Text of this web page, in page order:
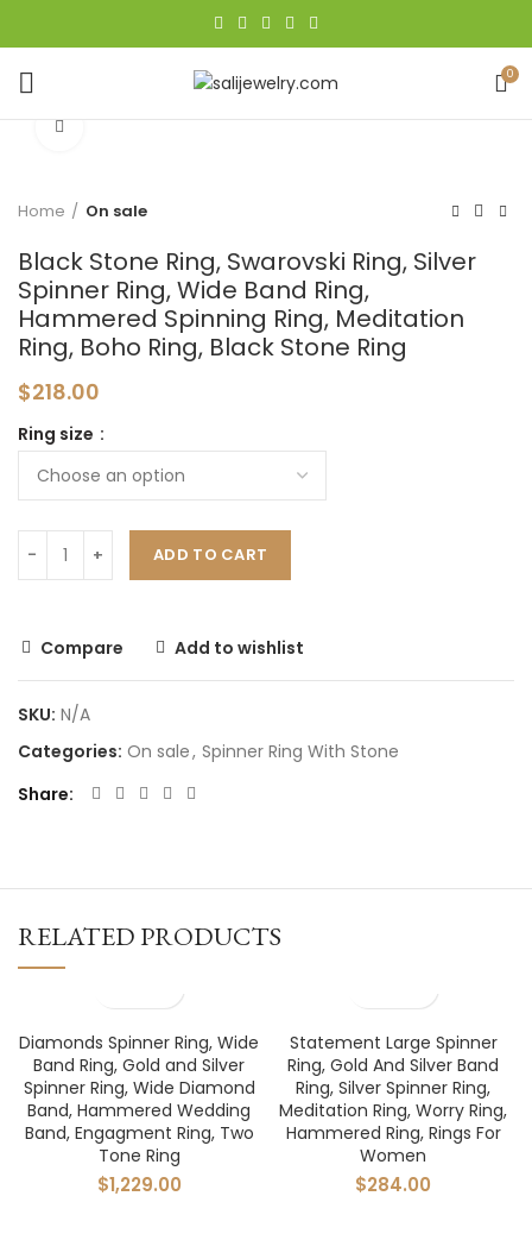
0
Click to enlarge
Home On sale
Black Stone Ring, Swarovski Ring, Silver
Spinner Ring, Wide Band Ring,
Hammered Spinning Ring, Meditation
Ring, Boho Ring, Black Stone Ring
$218.00
Ring size
ADD TO CART
Compare Add to wishlist
SKU: N/A
Categories: On sale, Spinner Ring With Stone
Share
RELATED PRODUCTS
Diamonds Spinner Ring, Wide
Band Ring, Gold and Silver
Spinner Ring, Wide Diamond
Band, Hammered Wedding
Band, Engagment Ring, Two
Tone Ring
$1,229.00
Statement Large Spinner
Ring, Gold And Silver Band
Ring, Silver Spinner Ring,
Meditation Ring, Worry Ring,
Hammered Ring, Rings For
Women
$284.00